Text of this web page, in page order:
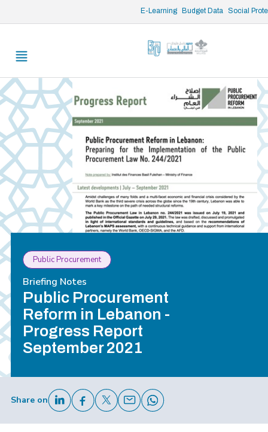
E-Learning Budget Data Social
Public Procurement
Briefing Notes
Public Procurement
Reform in Lebanon -
Progress Report
September 2021
Share on